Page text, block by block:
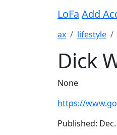
LoFa Add
ax lifestyle
Dick
None
https://
Published: